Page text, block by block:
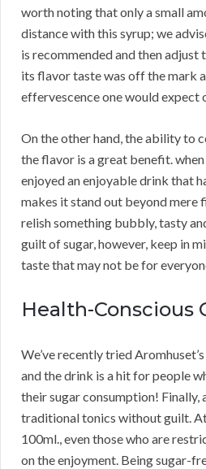
worth noting that only a small
distance with this syrup; we
is recommended and then
its flavor taste was off the mark
effervescence one would expect
On the other hand, the ability to
the flavor is a great benefit.
enjoyed an enjoyable drink that
makes it stand out beyond mere
relish something bubbly, tasty
guilt of sugar, however, keep in
taste that may not be for
Health-Conscious
We’ve recently tried
and the drink is a hit for people
their sugar consumption! Finally,
traditional tonics without guilt.
100ml., even those who are
on the enjoyment. Being sugar-